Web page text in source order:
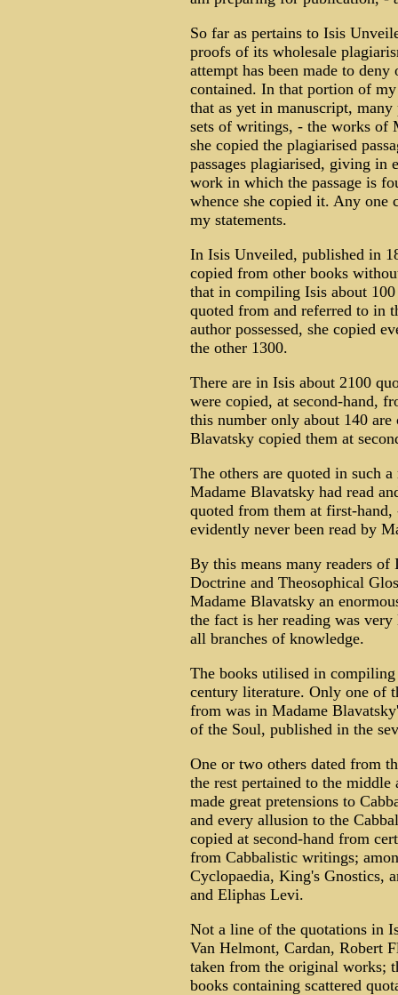
So far as pertains to Isis
proofs of its wholesale
attempt has been made to
contained. In that portion of
that as yet in manuscript,
sets of writings, - the works of
she copied the plagiarised
passages plagiarised, giving in
work in which the passage is
whence she copied it. Any one
my statements.
In Isis Unveiled, published in
copied from other books
that in compiling Isis about
quoted from and referred to in
author possessed, she copied
the other 1300.
There are in Isis about 2100
were copied, at second-hand,
this number only about 140
Blavatsky copied them at
The others are quoted in such
Madame Blavatsky had read
quoted from them at first-
evidently never been read by
By this means many readers of
Doctrine and Theosophical
Madame Blavatsky an
the fact is her reading was
all branches of knowledge.
The books utilised in
century literature. Only one of
from was in Madame
of the Soul, published in the
One or two others dated from
the rest pertained to the
made great pretensions to
and every allusion to the
copied at second-hand from
from Cabbalistic writings;
Cyclopaedia, King's Gnostics,
and Eliphas Levi.
Not a line of the quotations in
Van Helmont, Cardan, Robert
taken from the original works;
books containing scattered